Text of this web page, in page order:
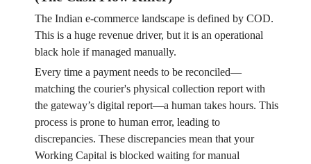
The Indian e-commerce landscape is defined by COD.
This is a huge revenue driver, but it is an operational
black hole if managed manually.
Every time a payment needs to be reconciled—
matching the courier's physical collection report with
the gateway’s digital report—a human takes hours. This
process is prone to human error, leading to
discrepancies. These discrepancies mean that your
Working Capital is blocked waiting for manual